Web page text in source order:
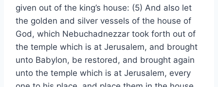
given out of the king’s house: (5) And also let
the golden and silver vessels of the house of
God, which Nebuchadnezzar took forth out of
the temple which is at Jerusalem, and brought
unto Babylon, be restored, and brought again
unto the temple which is at Jerusalem, every